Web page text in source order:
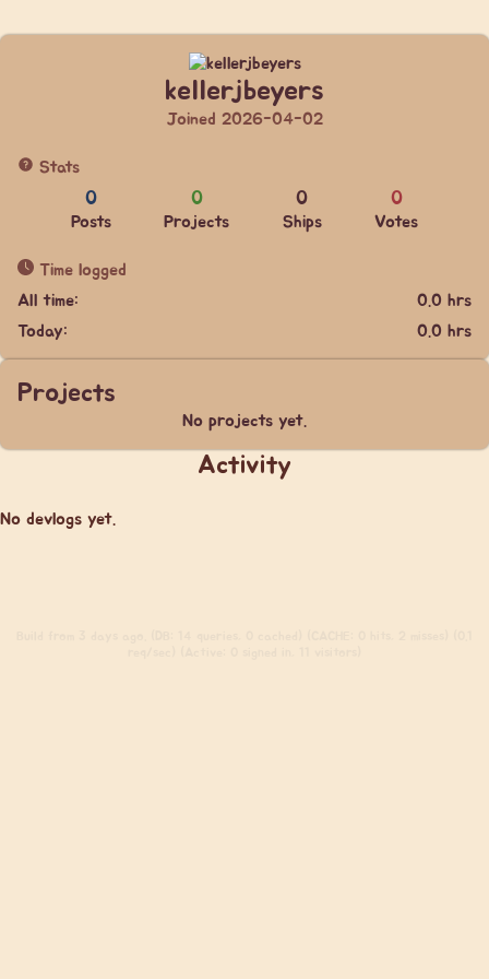
kellerjbeyers
Joined 2026-04-02
Stats
0
Posts
0
Projects
0
Ships
0
Votes
Time logged
All time:
0.0 hrs
Today:
0.0 hrs
Projects
No projects yet.
Activity
No devlogs yet.